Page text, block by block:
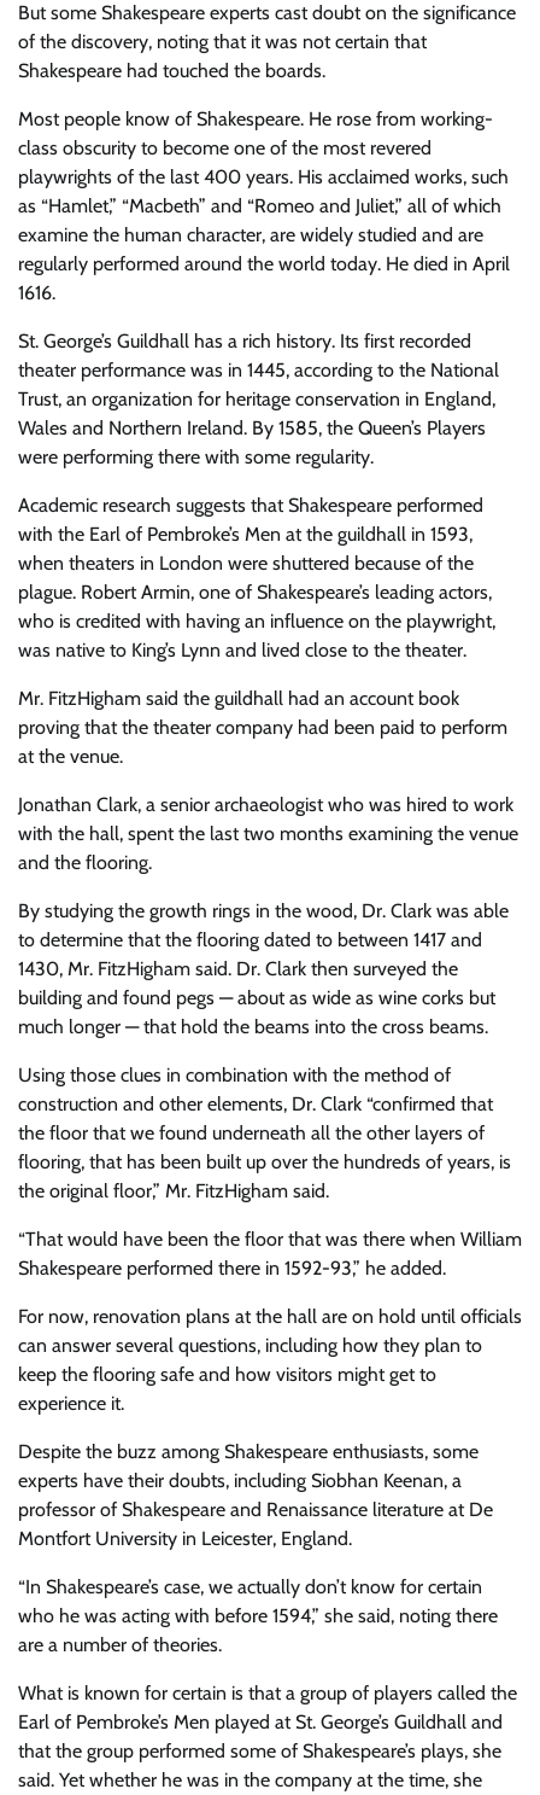
But some Shakespeare experts cast doubt on the significance
of the discovery, noting that it was not certain that
Shakespeare had touched the boards.
Most people know of Shakespeare. He rose from working-
class obscurity to become one of the most revered
playwrights of the last 400 years. His acclaimed works, such
as “Hamlet,” “Macbeth” and “Romeo and Juliet,” all of which
examine the human character, are widely studied and are
regularly performed around the world today. He died in April
1616.
St. George’s Guildhall has a rich history. Its first recorded
theater performance was in 1445, according to the National
Trust, an organization for heritage conservation in England,
Wales and Northern Ireland. By 1585, the Queen’s Players
were performing there with some regularity.
Academic research suggests that Shakespeare performed
with the Earl of Pembroke’s Men at the guildhall in 1593,
when theaters in London were shuttered because of the
plague. Robert Armin, one of Shakespeare’s leading actors,
who is credited with having an influence on the playwright,
was native to King’s Lynn and lived close to the theater.
Mr. FitzHigham said the guildhall had an account book
proving that the theater company had been paid to perform
at the venue.
Jonathan Clark, a senior archaeologist who was hired to work
with the hall, spent the last two months examining the venue
and the flooring.
By studying the growth rings in the wood, Dr. Clark was able
to determine that the flooring dated to between 1417 and
1430, Mr. FitzHigham said. Dr. Clark then surveyed the
building and found pegs — about as wide as wine corks but
much longer — that hold the beams into the cross beams.
Using those clues in combination with the method of
construction and other elements, Dr. Clark “confirmed that
the floor that we found underneath all the other layers of
flooring, that has been built up over the hundreds of years, is
the original floor,” Mr. FitzHigham said.
“That would have been the floor that was there when William
Shakespeare performed there in 1592-93,” he added.
For now, renovation plans at the hall are on hold until officials
can answer several questions, including how they plan to
keep the flooring safe and how visitors might get to
experience it.
Despite the buzz among Shakespeare enthusiasts, some
experts have their doubts, including Siobhan Keenan, a
professor of Shakespeare and Renaissance literature at De
Montfort University in Leicester, England.
“In Shakespeare’s case, we actually don’t know for certain
who he was acting with before 1594,” she said, noting there
are a number of theories.
What is known for certain is that a group of players called the
Earl of Pembroke’s Men played at St. George’s Guildhall and
that the group performed some of Shakespeare’s plays, she
said. Yet whether he was in the company at the time, she